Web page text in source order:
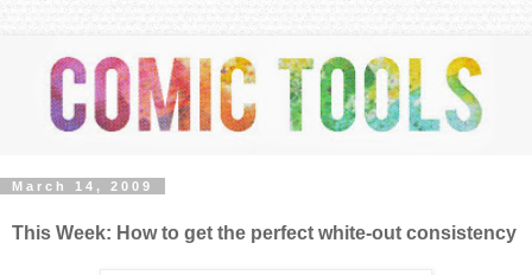
March 14, 2009
This Week: How to get the perfect white-out consistency